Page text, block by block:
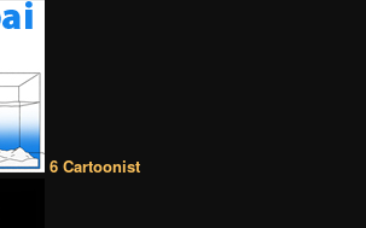
6 Cartoonist